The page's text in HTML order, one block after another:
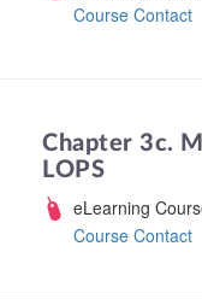
Course Contact
Chapter 3c.
LOPS
eLearning
Course Contact